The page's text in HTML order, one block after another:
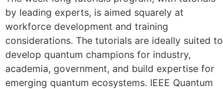
by leading experts, is aimed squarely at
workforce development and training
considerations. The tutorials are ideally suited to
develop quantum champions for industry,
academia, government, and build expertise for
emerging quantum ecosystems. IEEE Quantum